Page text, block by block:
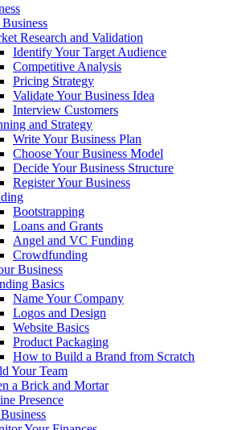
Research and Validation
Identify Your Target Audience
Competitive Analysis
Pricing Strategy
Validate Your Business Idea
Interview Customers
and Strategy
Write Your Business Plan
Choose Your Business Model
Decide Your Business Structure
Register Your Business
Bootstrapping
Loans and Grants
Angel and VC Funding
Crowdfunding
Business
Basics
Name Your Company
Logos and Design
Website Basics
Product Packaging
How to Build a Brand from Scratch
Your Team
a Brick and Mortar
Presence